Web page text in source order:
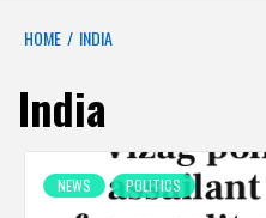
HOME INDIA
India
NEWS POLITICS